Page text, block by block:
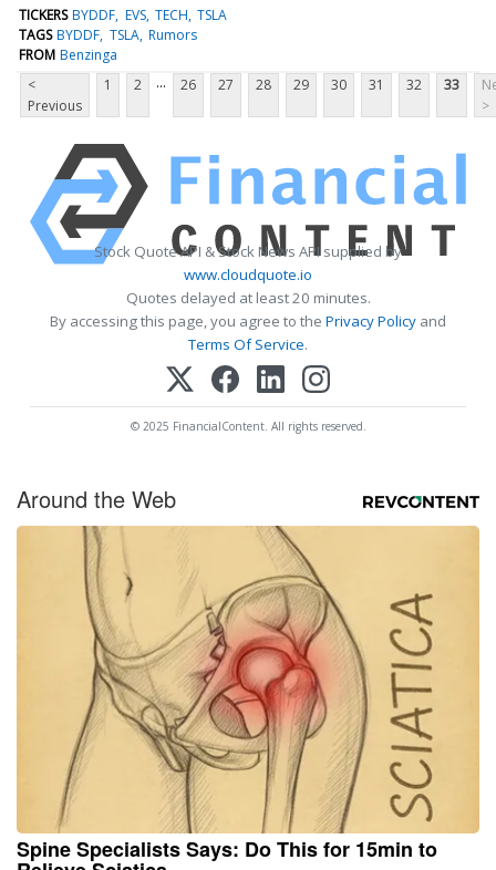
TICKERS BYDDF EVS TECH TSLA
TAGS BYDDF TSLA Rumors
FROM Benzinga
<
Previous
1 2 ... 26 27 28 29 30 31 32 33
>
Stock Quote API & Stock News API supplied by
www.cloudquote.io
Quotes delayed at least 20 minutes.
By accessing this page, you agree to the Privacy Policy and
Terms Of Service.
© 2025 FinancialContent. All rights reserved.
Around the Web
Spine Specialists Says: Do This for 15min to